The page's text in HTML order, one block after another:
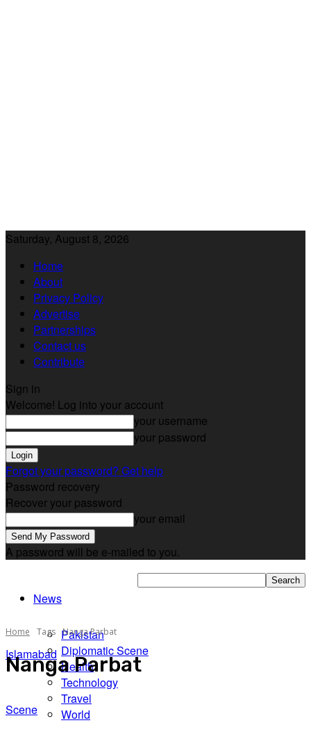
Saturday, August 8, 2026
Home
About
Privacy Policy
Advertise
Partnerships
Contact us
Contribute
Sign in
Welcome! Log into your account
your username
your password
Forgot your password? Get help
Password recovery
Recover your password
your email
A password will be e-mailed to you.
Islamabad
Scene
News
Pakistan
Diplomatic Scene
Health
Technology
Travel
World
Home Tags Nanga Parbat
Nanga Parbat